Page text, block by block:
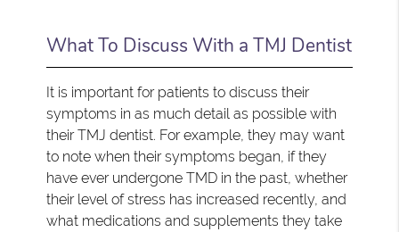
What To Discuss With a TMJ Dentist
It is important for patients to discuss their
symptoms in as much detail as possible with
their TMJ dentist. For example, they may want
to note when their symptoms began, if they
have ever undergone TMD in the past, whether
their level of stress has increased recently, and
what medications and supplements they take